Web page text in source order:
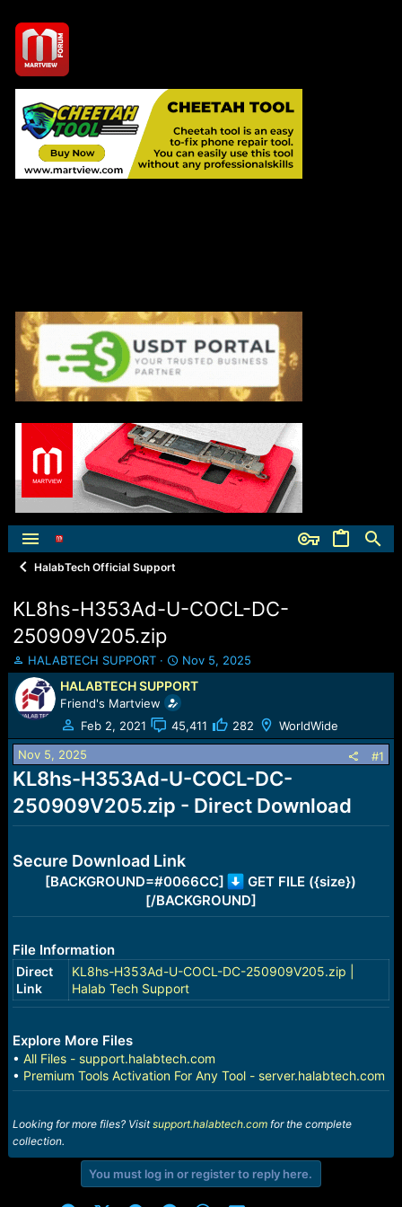
HalabTech Official Support
KL8hs-H353Ad-U-COCL-DC-
250909V205.zip
T
h
r
e
a
d
s
t
a
r
HALABTECH SUPPORT
S
t
a
r
t
d
t
e
Nov 5, 2025
HALABTECH SUPPORT
Friend's Martview
Feb 2, 2021
45,411 282 WorldWide
Nov 5, 2025 #1
KL8hs-H353Ad-U-COCL-DC-
250909V205.zip - Direct Download
Secure Download Link
[BACKGROUND=#0066CC]
GET FILE ({size})
[/BACKGROUND]
File Information
Direct
Link
KL8hs-H353Ad-U-COCL-DC-250909V205.zip |
Halab Tech Support
Explore More Files
• All Files - support.halabtech.com
• Premium Tools Activation For Any Tool - server.halabtech.com
Looking for more files? Visitsupport.halabtech.comfor the complete
collection.
You must log in or register to reply here.